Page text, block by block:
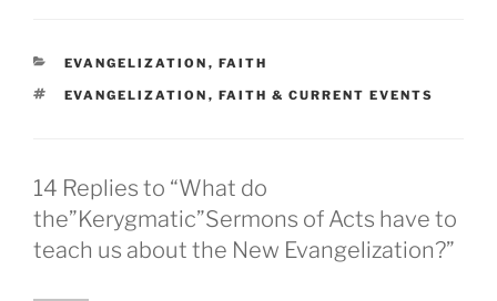
CATEGORIES
EVANGELIZATION , FAITH
TAGS
EVANGELIZATION , FAITH & CURRENT EVENTS
14 Replies to “What do
the”Kerygmatic”Sermons of Acts have to
teach us about the New Evangelization?”